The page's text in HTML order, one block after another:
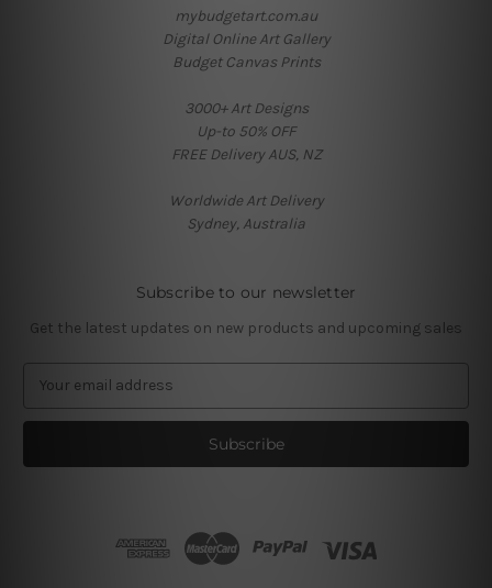
mybudgetart.com.au
Digital Online Art Gallery
Budget Canvas Prints
3000+ Art Designs
Up-to 50% OFF
FREE Delivery AUS, NZ
Worldwide Art Delivery
Sydney, Australia
Subscribe to our newsletter
Get the latest updates on new products and upcoming sales
a
l